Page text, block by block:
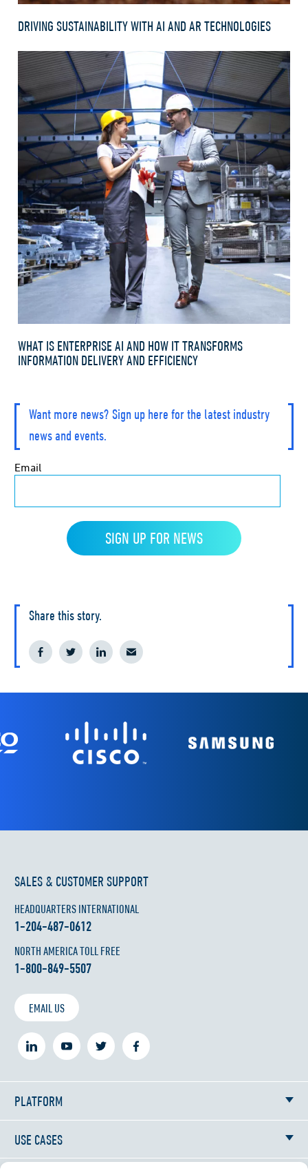
DRIVING SUSTAINABILITY WITH AI AND AR TECHNOLOGIES
WHAT IS ENTERPRISE AI AND HOW IT TRANSFORMS
INFORMATION DELIVERY AND EFFICIENCY
Want more news? Sign up here for the latest industry
news and events.
Share this story.
SALES & CUSTOMER SUPPORT
HEADQUARTERS INTERNATIONAL
1-204-487-0612
NORTH AMERICA TOLL FREE
1-800-849-5507
EMAIL US
PLATFORM
USE CASES